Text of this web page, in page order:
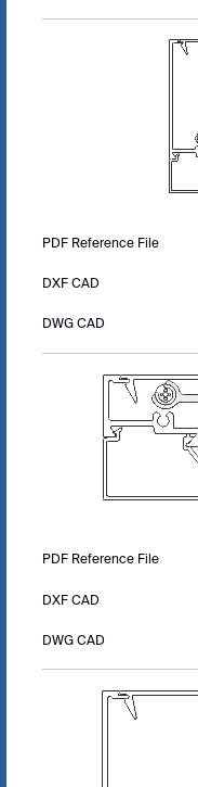
PDF Reference File
DXF CAD
DWG CAD
PDF Reference File
DXF CAD
DWG CAD